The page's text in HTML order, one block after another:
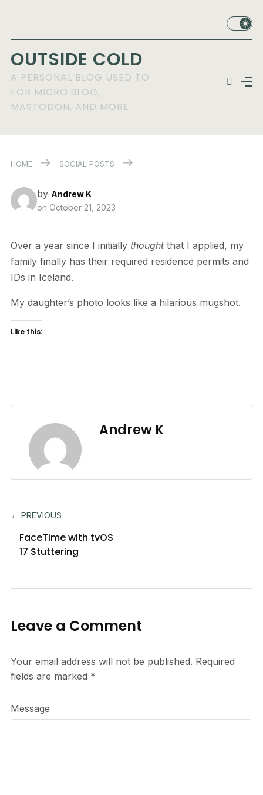
OUTSIDE COLD
A PERSONAL BLOG USED TO
FOR MICRO.BLOG,
MASTODON, AND MORE.
HOME SOCIAL POSTS
by Andrew K
on October 21, 2023
Over a year since I initially thoughtthat I applied, my
family finally has their required residence permits and
IDs in Iceland.
My daughter’s photo looks like a hilarious mugshot.
Like this:
Andrew K
← PREVIOUS
FaceTime with tvOS
17 Stuttering
Leave a Comment
Your email address will not be published. Required
fields are marked *
Message